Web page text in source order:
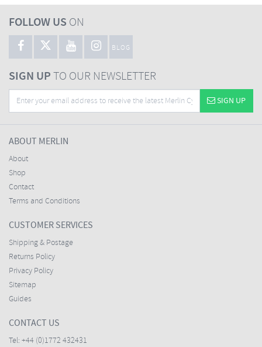
FOLLOW US ON
BLOG
SIGN UPTO OUR NEWSLETTER
SIGN UP
ABOUT MERLIN
About
Shop
Contact
Terms and Conditions
CUSTOMER SERVICES
Shipping & Postage
Returns Policy
Privacy Policy
Sitemap
Guides
CONTACT US
Tel: +44 (0)1772 432431